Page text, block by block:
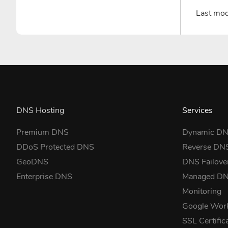
Last
DNS Hosting
Premium DNS
DDoS Protected DNS
GeoDNS
Enterprise DNS
Services
Dynamic
Reverse
DNS
Managed
Monitoring
Google
SSL